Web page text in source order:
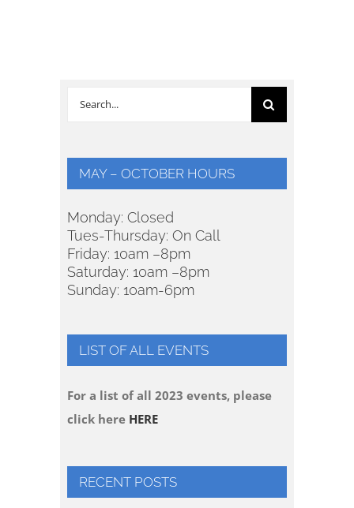
Search
MAY – OCTOBER HOURS
Monday: Closed
Tues-Thursday: On Call
Friday: 10am –8pm
Saturday: 10am –8pm
Sunday: 10am-6pm
LIST OF ALL EVENTS
For a list of all 2023 events, please
click here HERE
RECENT POSTS